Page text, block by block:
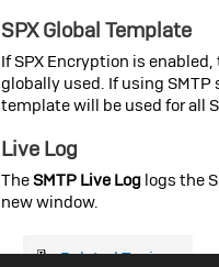
SPX Global Template
If SPX Encryption is
globally used. If using
template will be used for all
Live Log
TheSMTP Live Log logs the
new window.
Related Topics